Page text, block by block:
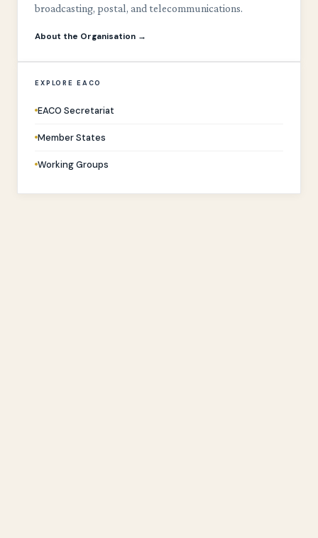
broadcasting, postal, and telecommunications.
About the Organisation →
EXPLORE EACO
EACO Secretariat
Member States
Working Groups